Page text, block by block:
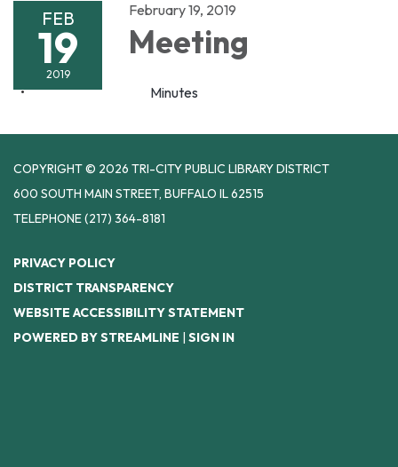
FEB
19
2019
February 19, 2019
Meeting
Minutes
COPYRIGHT © 2026 TRI-CITY PUBLIC LIBRARY DISTRICT
600 SOUTH MAIN STREET, BUFFALO IL 62515
TELEPHONE(217) 364-8181
PRIVACY POLICY
DISTRICT TRANSPARENCY
WEBSITE ACCESSIBILITY STATEMENT
POWERED BY STREAMLINE | SIGN IN